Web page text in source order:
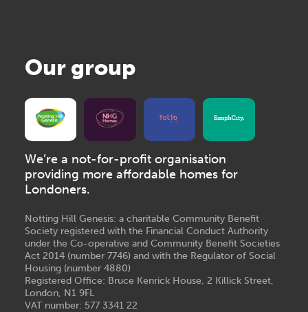
Our group
We’re a not-for-profit organisation
providing more affordable homes for
Londoners.
Notting Hill Genesis: a charitable Community Benefit
Society registered with the Financial Conduct Authority
under the Co-operative and Community Benefit Societies
Act 2014 (number 7746) and with the Regulator of Social
Housing (number 4880)
Registered Office: Bruce Kenrick House, 2 Killick Street,
London, N1 9FL
VAT number: 577 3341 22